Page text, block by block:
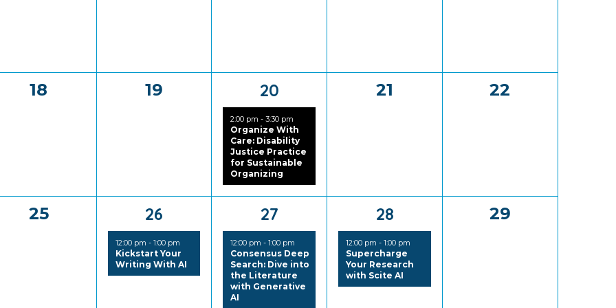
0
18
0
19
1
event,
20
2:00 pm-3:30 pm
Organize With
Care: Disability
Justice Practice
for Sustainable
Organizing
0
21
0
22
0
25
1
event,
26
12:00 pm - 1:00 pm
Kickstart Your
Writing With AI
1
event,
27
12:00 pm-1:00 pm
Consensus Deep
Search: Dive into
the Literature
with Generative
AI
1
event,
28
12:00 pm-1:00 pm
Supercharge
Your Research
with Scite AI
0
29